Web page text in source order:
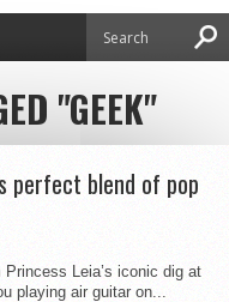
"GEEK"
perfect blend of pop
Princess Leia’s iconic dig at
playing air guitar on...